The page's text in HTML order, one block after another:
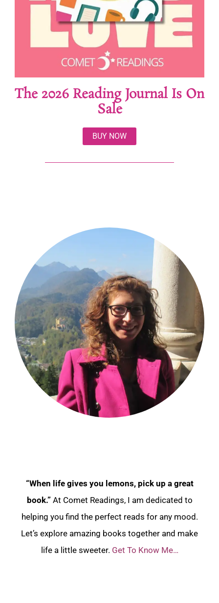
The 2026 Reading Journal Is On
Sale
BUY NOW
“When life gives you lemons, pick up a great
book.” At Comet Readings, I am dedicated to
helping you find the perfect reads for any mood.
Let’s explore amazing books together and make
life a little sweeter. Get To Know Me…